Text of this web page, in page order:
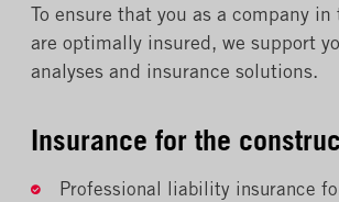
To ensure that you as a company
are optimally insured, we support
analyses and insurance solutions.
Insurance for the
Professional liability insurance